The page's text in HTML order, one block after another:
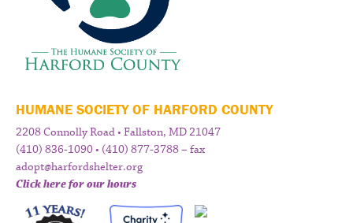
HUMANE SOCIETY OF HARFORD COUNTY
2208 Connolly Road • Fallston, MD 21047
(410) 836-1090 • (410) 877-3788 – fax
adopt@harfordshelter.org
Click here for our hours